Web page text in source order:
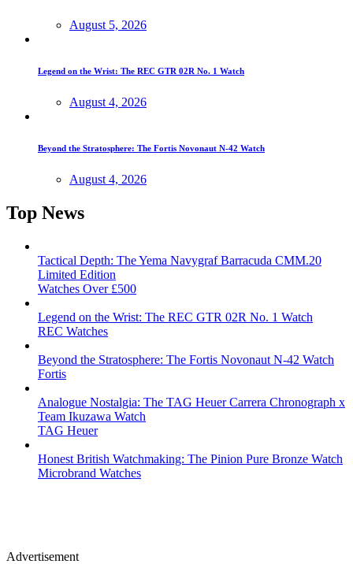
August 5, 2026
Legend on the Wrist: The REC GTR 02R No. 1 Watch
August 4, 2026
Beyond the Stratosphere: The Fortis Novonaut N-42 Watch
August 4, 2026
Top News
Tactical Depth: The Yema Navygraf Barracuda CMM.20
Limited Edition
Watches Over £500
Legend on the Wrist: The REC GTR 02R No. 1 Watch
REC Watches
Beyond the Stratosphere: The Fortis Novonaut N-42 Watch
Fortis
Analogue Nostalgia: The TAG Heuer Carrera Chronograph x
Team Ikuzawa Watch
TAG Heuer
Honest British Watchmaking: The Pinion Pure Bronze Watch
Microbrand Watches
Advertisement